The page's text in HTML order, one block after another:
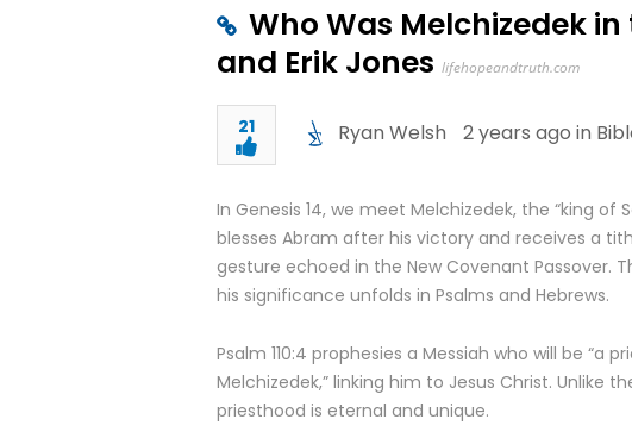
Who Was Melchizedek
and Erik Jones lifehopeandtruth.com
21 Ryan Welsh 2 years ago in
In Genesis 14, we meet Melchizedek, the “king of
blesses Abram after his victory and receives a
gesture echoed in the New Covenant Passover.
his significance unfolds in Psalms and Hebrews.
Psalm 110:4 prophesies a Messiah who will be
Melchizedek,” linking him to Jesus Christ. Unlike
priesthood is eternal and unique.